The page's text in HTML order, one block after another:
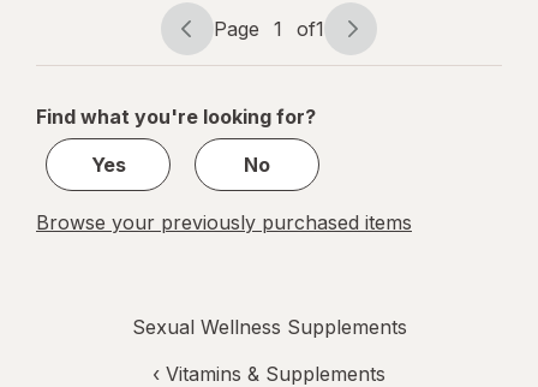
Page
navigation
Page 1 of1
Page
1
1
Find what you're looking for?
Yes
No
Browse your previously purchased items
Sexual Wellness Supplements
‹ Vitamins & Supplements